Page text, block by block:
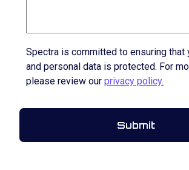
Spectra is committed to ensuring that
and personal data is protected. For
please review our privacy policy.